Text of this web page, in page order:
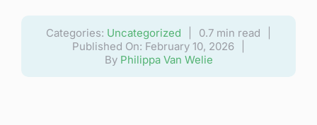
Categories: Uncategorized 0.7 min read
Published On: February 10, 2026
By Philippa Van Welie